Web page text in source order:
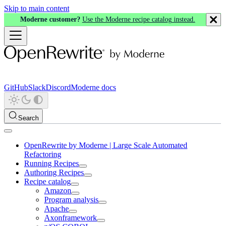
Skip to main content
Moderne customer? Use the Moderne recipe catalog instead.
GitHubSlackDiscordModerne docs
Search
OpenRewrite by Moderne | Large Scale Automated
Refactoring
Running Recipes
Authoring Recipes
Recipe catalog
Amazon
Program analysis
Apache
Axonframework